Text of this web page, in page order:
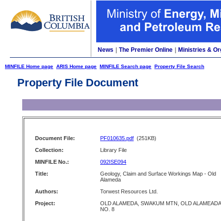
News The Premier Online Ministries &
MINFILE Home page ARIS Home page MINFILE Search page Property File Search
Property File Document
Document File: PF010635.pdf (251KB)
Collection:
Library File
MINFILE No.:
092ISE094
Title:
Geology, Claim and Surface Workings Map - Old
Alameda
Authors:
Torwest Resources Ltd.
Project:
OLD ALAMEDA, SWAKUM MTN, OLD ALAMEADA
NO. 8